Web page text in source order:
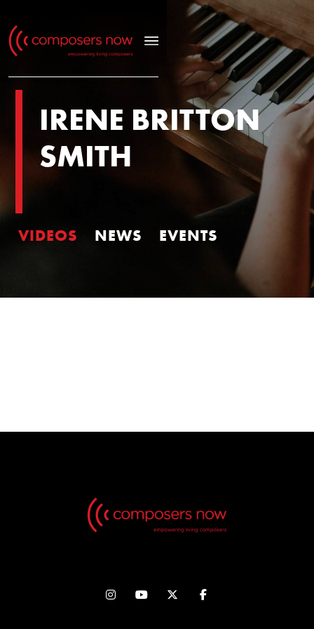
IRENE BRITTON
SMITH
VIDEOS NEWS EVENTS
   